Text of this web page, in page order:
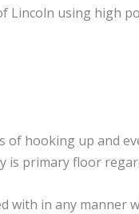
Lincoln using high
hooking up and
is primary floor
with in any manner